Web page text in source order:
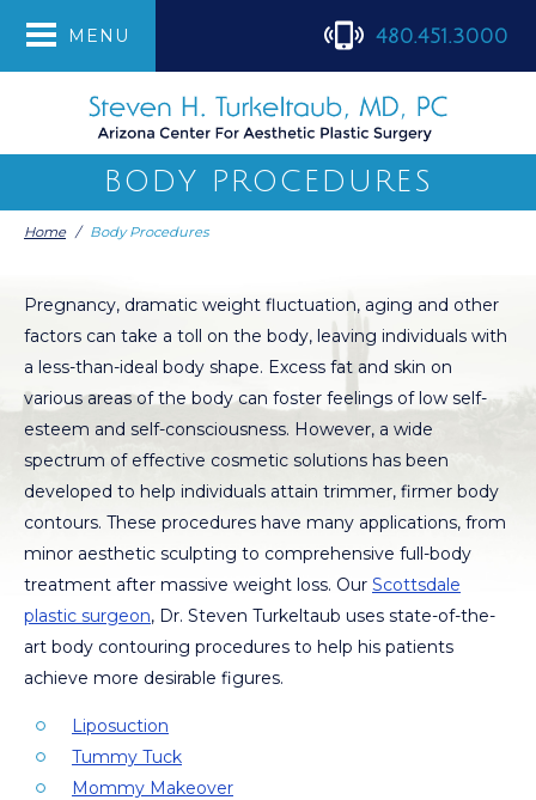
MENU 480.451.3000
BODY PROCEDURES
Home / Body Procedures
Pregnancy, dramatic weight fluctuation, aging and other
factors can take a toll on the body, leaving individuals with
a less-than-ideal body shape. Excess fat and skin on
various areas of the body can foster feelings of low self-
esteem and self-consciousness. However, a wide
spectrum of effective cosmetic solutions has been
developed to help individuals attain trimmer, firmer body
contours. These procedures have many applications, from
minor aesthetic sculpting to comprehensive full-body
treatment after massive weight loss. Our Scottsdale
plastic surgeon, Dr. Steven Turkeltaub uses state-of-the-
art body contouring procedures to help his patients
achieve more desirable figures.
Liposuction
Tummy Tuck
Mommy Makeover